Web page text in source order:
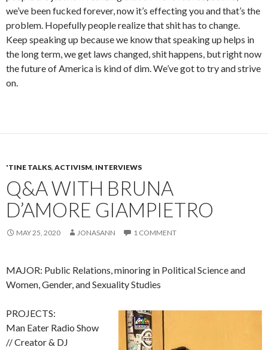
we’ve been fucked forever, now it’s effecting you and that’s the
problem. Hopefully people realize that shit has to change.
Keep speaking up because we know that speaking up helps in
the long term, we get laws changed, shit happens, but right now
the future of America is kind of dim. We’ve got to try and strive
on.
'TINE TALKS, ACTIVISM, INTERVIEWS
Q&A WITH BRUNA
D’AMORE GIAMPIETRO
MAY 25, 2020 JONASANN 1 COMMENT
MAJOR: Public Relations, minoring in Political Science and
Women, Gender, and Sexuality Studies
PROJECTS:
Man Eater Radio Show
// Creator & DJ